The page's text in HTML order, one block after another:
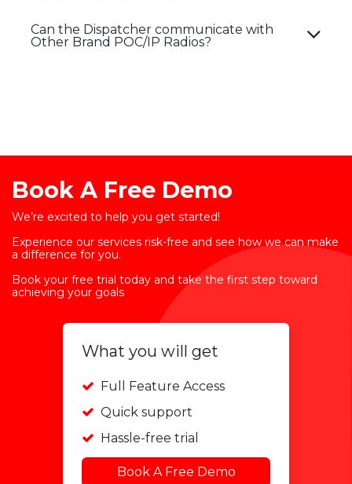
Can the Dispatcher communicate with
Other Brand POC/IP Radios?​
Book A Free Demo
We’re excited to help you get started!
Experience our services risk-free and see how we can make
a difference for you.
Book your free trial today and take the first step toward
achieving your goals
What you will get
Full Feature Access
Quick support
Hassle-free trial
Book A Free Demo